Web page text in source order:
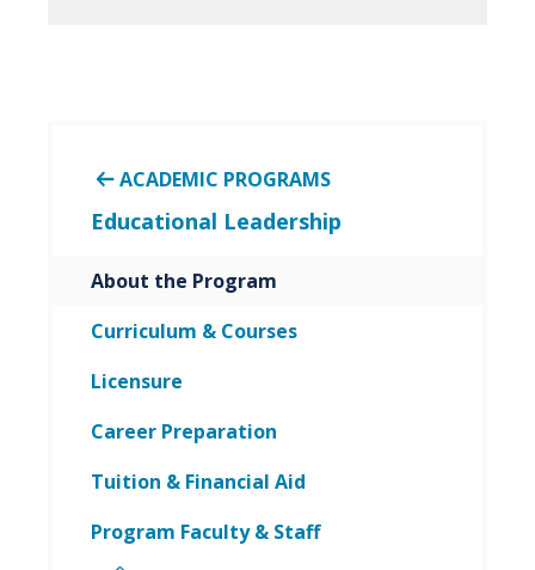
ACADEMIC PROGRAMS
Educational Leadership
About the Program
Curriculum & Courses
Licensure
Career Preparation
Tuition & Financial Aid
Program Faculty & Staff